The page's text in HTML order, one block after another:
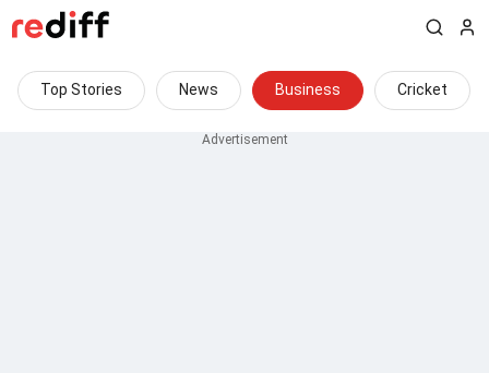
Top Stories News Business Cricket